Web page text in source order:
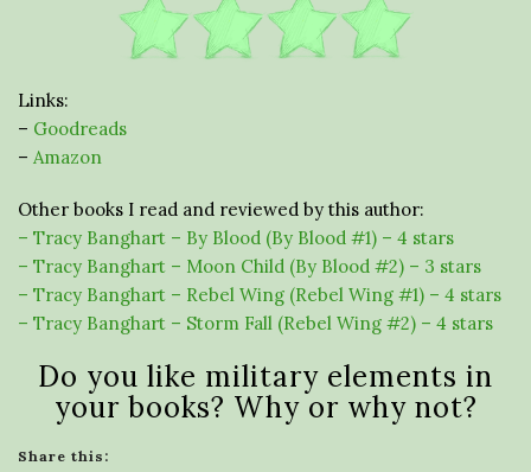
Links:
– Goodreads
– Amazon
Other books I read and reviewed by this author:
– Tracy Banghart – By Blood (By Blood #1) – 4 stars
– Tracy Banghart – Moon Child (By Blood #2) – 3 stars
– Tracy Banghart – Rebel Wing (Rebel Wing #1) – 4 stars
– Tracy Banghart – Storm Fall (Rebel Wing #2) – 4 stars
Do you like military elements in
your books? Why or why not?
Share this: